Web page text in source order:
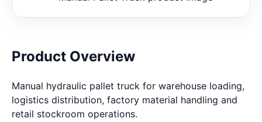
Product Overview
Manual hydraulic pallet truck for warehouse loading,
logistics distribution, factory material handling and
retail stockroom operations.